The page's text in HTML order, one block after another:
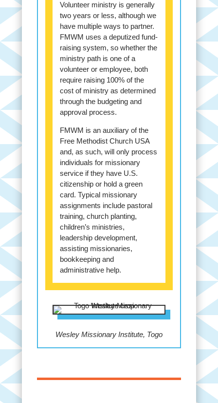
Volunteer ministry is generally
two years or less, although we
have multiple ways to partner.
FMWM uses a deputized fund-
raising system, so whether the
ministry path is one of a
volunteer or employee, both
require raising 100% of the
cost of ministry as determined
through the budgeting and
approval process.
FMWM is an auxiliary of the
Free Methodist Church USA
and, as such, will only process
individuals for missionary
service if they have U.S.
citizenship or hold a green
card. Typical missionary
assignments include pastoral
training, church planting,
children’s ministries,
leadership development,
assisting missionaries,
bookkeeping and
administrative help.
Wesley Missionary Institute, Togo